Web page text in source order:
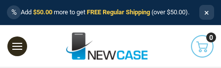
% Add $50.00 more to get FREE Regular Shipping (over $50.00). ×
0